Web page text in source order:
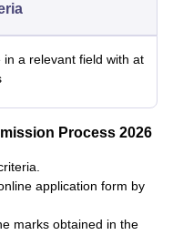
in a relevant field with at
Process 2026
application form by
marks obtained in the